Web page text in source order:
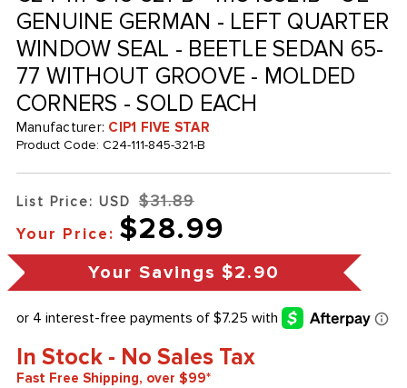
GENUINE GERMAN - LEFT QUARTER
WINDOW SEAL - BEETLE SEDAN 65-
77 WITHOUT GROOVE - MOLDED
CORNERS - SOLD EACH
Manufacturer: CIP1 FIVE STAR
Product Code: C24-111-845-321-B
List Price: USD $31.89
Your Price: $28.99
Your Savings $2.90
In Stock - No Sales Tax
Fast Free Shipping, over $99*